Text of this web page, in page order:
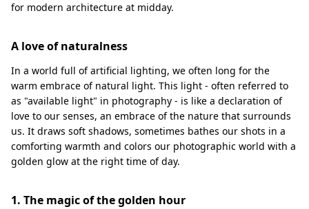
for modern architecture at midday.
A love of naturalness
In a world full of artificial lighting, we often long for the
warm embrace of natural light. This light - often referred to
as "available light" in photography - is like a declaration of
love to our senses, an embrace of the nature that surrounds
us. It draws soft shadows, sometimes bathes our shots in a
comforting warmth and colors our photographic world with a
golden glow at the right time of day.
1. The magic of the golden hour